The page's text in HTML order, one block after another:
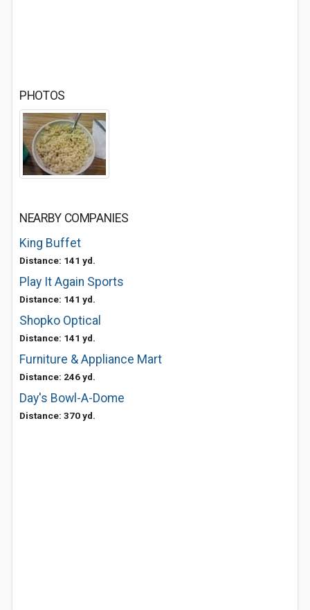
PHOTOS
NEARBY COMPANIES
King Buffet
Distance: 141 yd.
Play It Again Sports
Distance: 141 yd.
Shopko Optical
Distance: 141 yd.
Furniture & Appliance Mart
Distance: 246 yd.
Day's Bowl-A-Dome
Distance: 370 yd.